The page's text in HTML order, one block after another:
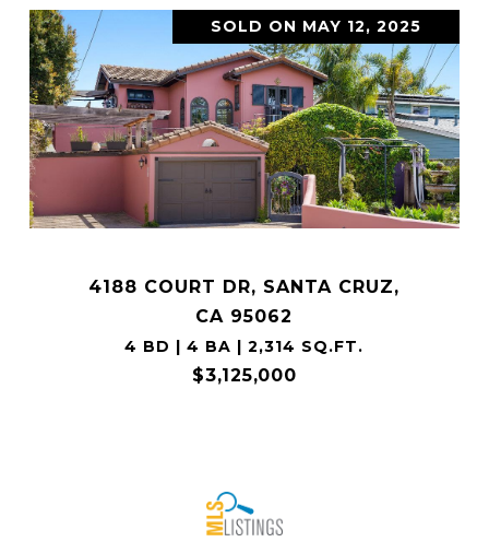
SOLD ON MAY 12, 2025
4188 COURT DR, SANTA CRUZ,
CA 95062
4 BD | 4 BA | 2,314 SQ.FT.
$3,125,000